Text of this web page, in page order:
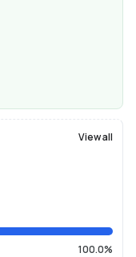
View all
100.0%